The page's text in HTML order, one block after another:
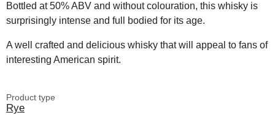
Bottled at 50% ABV and without colouration, this whisky is
surprisingly intense and full bodied for its age.
A well crafted and delicious whisky that will appeal to fans of
interesting American spirit.
Product type
Rye